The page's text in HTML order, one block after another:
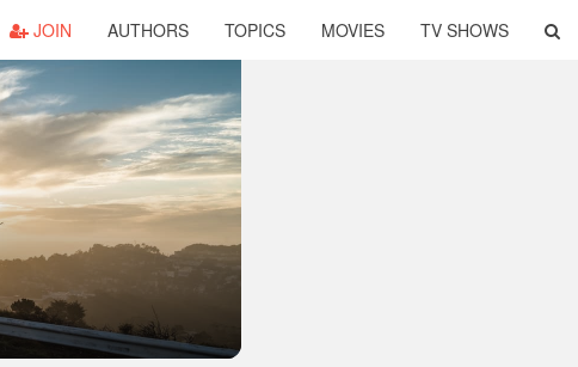
JOIN AUTHORS TOPICS MOVIES TV SHOWS